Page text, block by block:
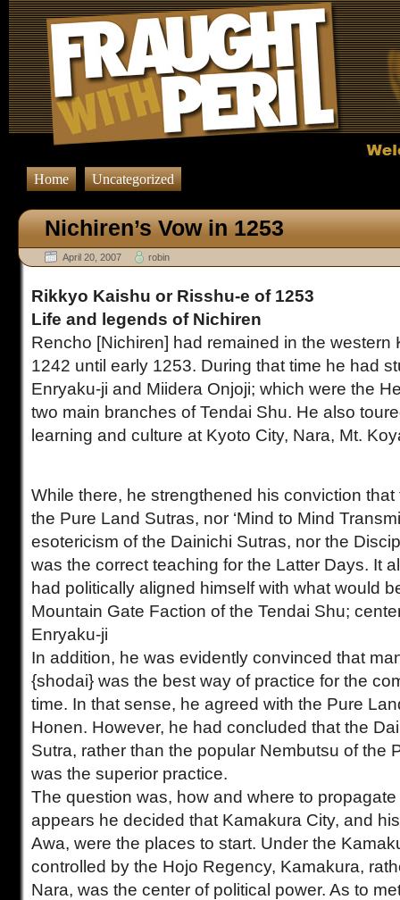
Home Uncategorized
Nichiren’s Vow in 1253
April 20, 2007 robin
Rikkyo Kaishu or Risshu-e of 1253
Life and legends of Nichiren
Rencho [Nichiren] had remained in the western
1242 until early 1253. During that time he had
Enryaku-ji and Miidera Onjoji; which were the
two main branches of Tendai Shu. He also
learning and culture at Kyoto City, Nara, Mt.
While there, he strengthened his conviction
the Pure Land Sutras, nor ‘Mind to Mind
esotericism of the Dainichi Sutras, nor the
was the correct teaching for the Latter Days. It
had politically aligned himself with what would
Mountain Gate Faction of the Tendai Shu;
Enryaku-ji
In addition, he was evidently convinced that
{shodai} was the best way of practice for the
time. In that sense, he agreed with the Pure
Honen. However, he had concluded that the
Sutra, rather than the popular Nembutsu of the
was the superior practice.
The question was, how and where to
appears he decided that Kamakura City, and
Awa, were the places to start. Under the
controlled by the Hojo Regency, Kamakura,
Nara, was the center of political power. As to